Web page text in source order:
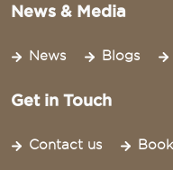
News & Media
News Blogs
Get in Touch
Contact us